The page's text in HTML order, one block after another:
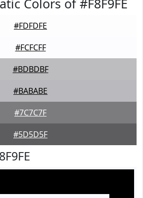
Colors of #F8F9FE
#FDFDFE
#FCFCFF
#BDBDBF
#BABABE
#7C7C7F
#5D5D5F